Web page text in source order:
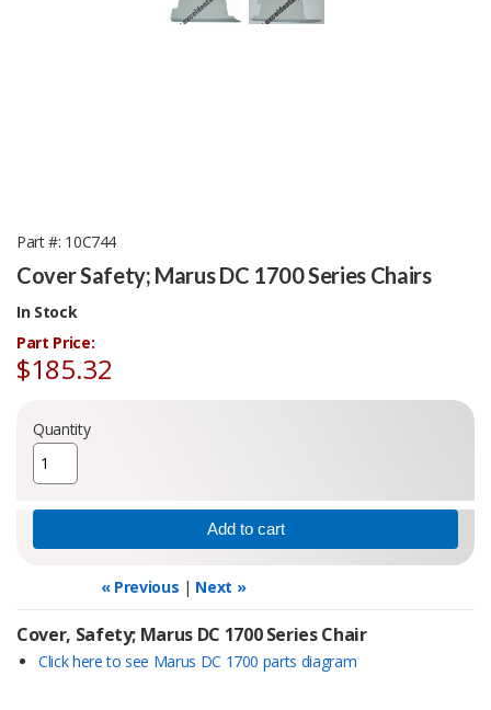
Part # 10C744
Cover Safety; Marus DC 1700 Series Chairs
In Stock
Part Price:
$185.32
Quantity
« Previous | Next »
Cover, Safety; Marus DC 1700 Series Chair
Click here to see Marus DC 1700 parts diagram